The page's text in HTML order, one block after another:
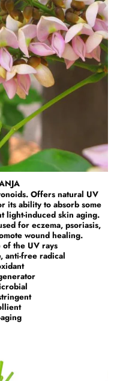
Offers natural UV
its ability to absorb some
light-induced skin aging.
for eczema, psoriasis,
wound healing.
of the UV rays
anti-free radical
aging